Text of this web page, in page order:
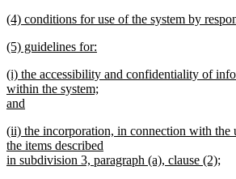
text
new
begin
(4) conditions for use of the system by
text
new
begin
(5) guidelines for:
text
end
new
text
begin
(i) the accessibility and confidentiality of
within the system;
and
text
end
new
text
begin
(ii) the incorporation, in connection with the
the items described
in subdivision 3, paragraph (a), clause (2);